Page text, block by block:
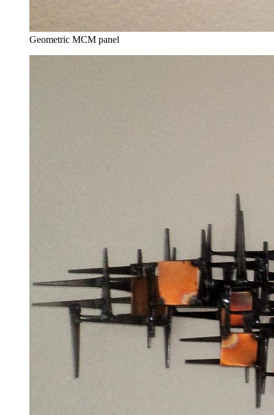
Geometric MCM panel